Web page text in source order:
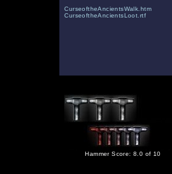
CurseoftheAncientsWalk.htm
CurseoftheAncientsLoot.rtf
Hammer Score: 8.0 of 10